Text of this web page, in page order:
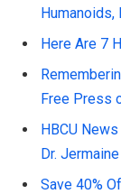
Humanoids,
Here Are 7
Free Press
HBCU
Dr.
Save 40%